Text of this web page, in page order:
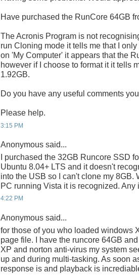
Have purchased the RunCore 64GB
The Acronis Program is not
run Cloning mode it tells me that I
on 'My Computer' it appears that the
however if I choose to format it it tells
1.92GB.
Do you have any useful comments
Please help.
3:15 PM
Anonymous said...
I purchased the 32GB Runcore SSD
Ubuntu 8.04+ LTS and it doesn't
into the USB so I can't clone my 8GB.
PC running Vista it is recognized. Any
4:22 PM
Anonymous said...
for those of you who loaded windows
page file. I have the runcore 64GB
XP and norton anti-virus my system
up and during multi-tasking. As soon
response is and playback is